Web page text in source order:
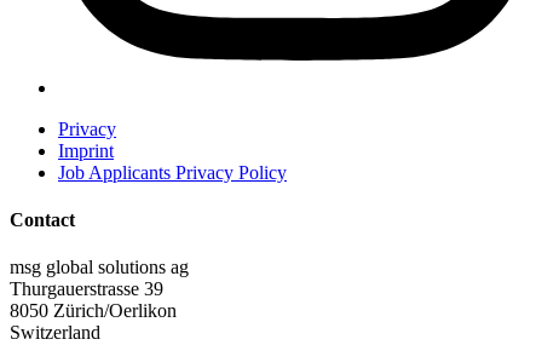
Privacy
Imprint
Job Applicants Privacy Policy
Contact
msg global solutions ag
Thurgauerstrasse 39
8050 Zürich/Oerlikon
Switzerland